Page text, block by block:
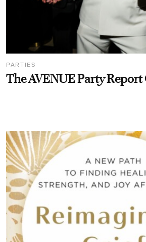
PARTIES
The AVENUE Party Report